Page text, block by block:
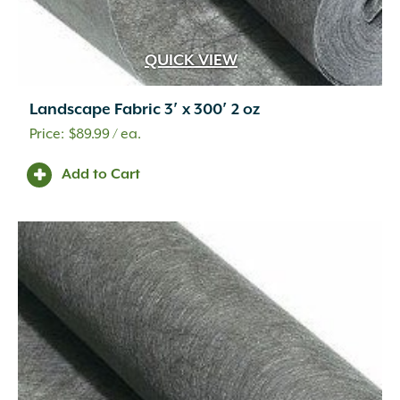
Metal
(49)
O'Bravia Fabric with Aluminum Stand
(2)
Oolitic Limestone (25)
(1)
Poly (3)
Polycarbonate (1)
Polycarbonate/Aged Brass
Polycarbonate/Premium Black Overcoat
Polyethylene (7)
Polypropylene (9)
Porcelain (163)
Powder
(3)
Powder Coated (3)
Quartzite (11)
Quartzitic Sandstone (106)
Recycled Paper Mulch and Fertilizer (1)
QUICK VIEW
Landscape Fabric 3′ x 300′ 2 oz
$89.99/ ea.
Add to Cart